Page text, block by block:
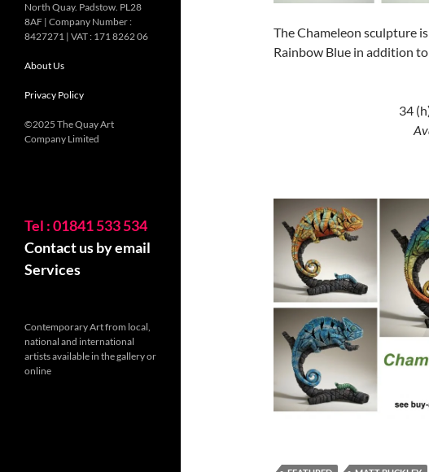
The Chameleon sculpture
Rainbow Blue in addition
34
North Quay. Padstow. PL28
8AF | Company Number :
8427271 | VAT : 171 8262 06
About Us
Privacy Policy
©2025 The Quay Art
Company Limited
Tel : 01841 533 534
Contact us by email
Services
Contemporary Art from local,
national and international
artists available in the gallery or
online